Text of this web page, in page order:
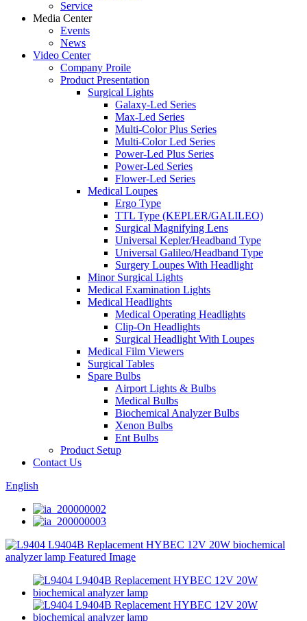
Service
Media Center
Events
News
Video Center
Company Proile
Product Presentation
Surgical Lights
Galaxy-Led Series
Max-Led Series
Multi-Color Plus Series
Multi-Color Led Series
Power-Led Plus Series
Power-Led Series
Flower-Led Series
Medical Loupes
Ergo Type
TTL Type (KEPLER/GALILEO)
Surgical Magnifying Lens
Universal Kepler/Headband Type
Universal Galileo/Headband Type
Surgery Loupes With Headlight
Minor Surgical Lights
Medical Examination Lights
Medical Headlights
Medical Operating Headlights
Clip-On Headlights
Surgical Headlight With Loupes
Medical Film Viewers
Surgical Tables
Spare Bulbs
Airport Lights & Bulbs
Medical Bulbs
Biochemical Analyzer Bulbs
Xenon Bulbs
Ent Bulbs
Product Setup
Contact Us
English